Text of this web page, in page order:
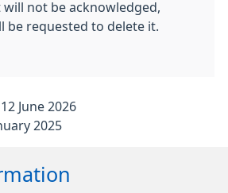
not be acknowledged,
be requested to delete it.
June 2026
2025